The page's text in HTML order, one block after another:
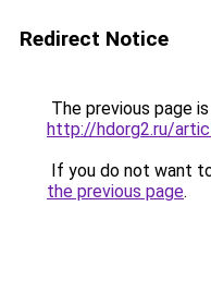
Redirect Notice
The previous page
http://hdorg2.ru/
If you do not want
the previous page.